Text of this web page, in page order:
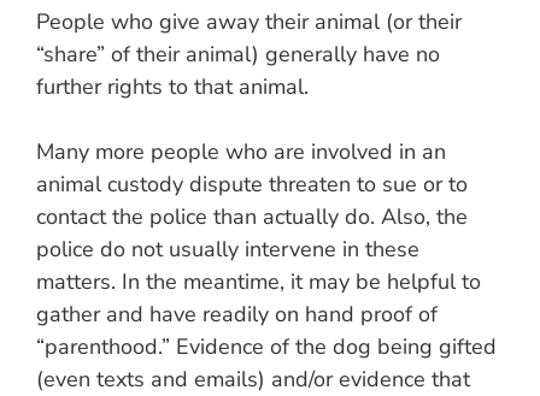
People who give away their animal (or their
“share” of their animal) generally have no
further rights to that animal.
Many more people who are involved in an
animal custody dispute threaten to sue or to
contact the police than actually do. Also, the
police do not usually intervene in these
matters. In the meantime, it may be helpful to
gather and have readily on hand proof of
“parenthood.” Evidence of the dog being gifted
(even texts and emails) and/or evidence that